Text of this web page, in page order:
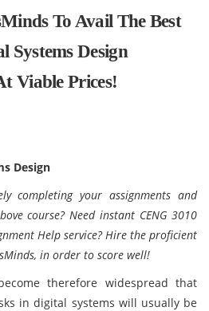
To Avail The Best
Systems Design
Viable Prices!
Design
completing your assignments and
course? Need instant CENG 3010
Help service? Hire the proficient
in order to score well!
therefore widespread that
in digital systems will usually be